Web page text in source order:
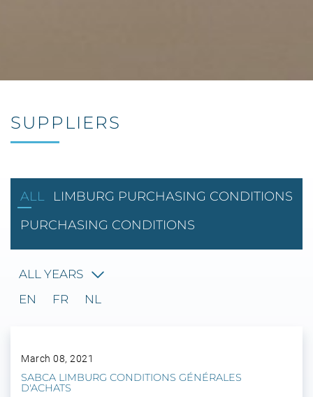
SUPPLIERS
ALL
LIMBURG PURCHASING CONDITIONS
PURCHASING CONDITIONS
ALL YEARS
EN
FR NL
March 08, 2021
SABCA LIMBURG CONDITIONS GÉNÉRALES
D'ACHATS